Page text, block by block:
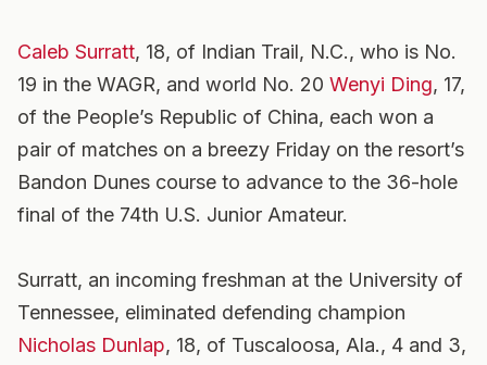
Caleb Surratt, 18, of Indian Trail, N.C., who is No.
19 in the WAGR, and world No. 20 Wenyi Ding, 17,
of the People’s Republic of China, each won a
pair of matches on a breezy Friday on the resort’s
Bandon Dunes course to advance to the 36-hole
final of the 74th U.S. Junior Amateur.
Surratt, an incoming freshman at the University of
Tennessee, eliminated defending champion
Nicholas Dunlap, 18, of Tuscaloosa, Ala., 4 and 3,